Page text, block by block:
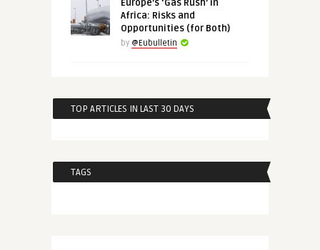
Europe’s ‘Gas Rush’ in
Africa: Risks and
Opportunities (for Both)
by @Eubulletin
TOP ARTICLES IN LAST 30 DAYS
TAGS